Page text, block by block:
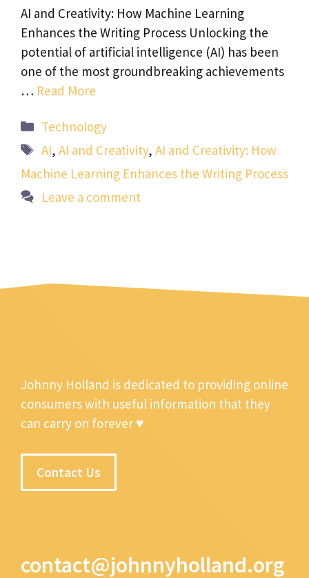
AI and Creativity: How Machine Learning
Enhances the Writing Process Unlocking the
potential of artificial intelligence (AI) has been
one of the most groundbreaking achievements
… Read More
Categories
Technology
Tags
AI,AI and Creativity,AI and Creativity: How
Machine Learning Enhances the Writing Process
Leave a comment
Johnny Holland is dedicated to providing online
consumers with useful information that they
can carry on forever ♥
Contact Us
contact@johnnyholland.org